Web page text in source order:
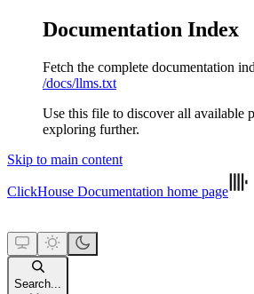
Documentation Index
Fetch the complete documentation
/docs/llms.txt
Use this file to discover all available
exploring further.
Skip to main content
ClickHouse Documentation home page
Search...